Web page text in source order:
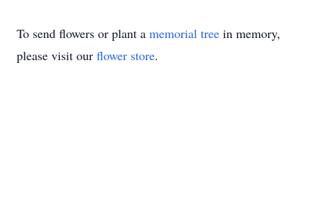
To send flowers or plant a memorial tree in memory,
please visit our flower store.